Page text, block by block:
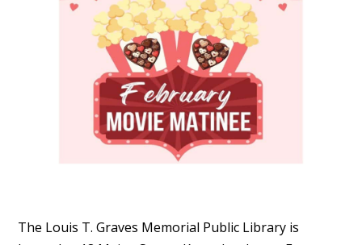
The Louis T. Graves Memorial Public Library is